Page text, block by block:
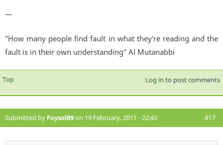
—
"How many people find fault in what they're reading and the
fault is in their own understanding" Al Mutanabbi
Top Log in to post comments
Submitted by Foysol89on 19 February, 2011 - 22:43 #17